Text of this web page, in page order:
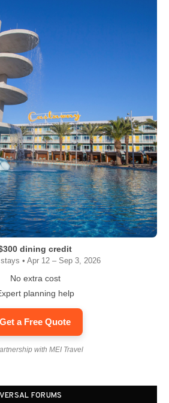
dining credit
• Apr 12 – Sep 3, 2026
No extra cost
planning help
Get a Free Quote
with MEI Travel
FORUMS